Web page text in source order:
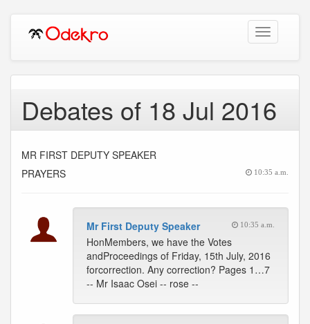
Toggle
navigation
Debates of 18 Jul 2016
MR FIRST DEPUTY SPEAKER
PRAYERS
10:35 a.m.
Mr First Deputy Speaker 10:35 a.m.
HonMembers, we have the Votes
andProceedings of Friday, 15th July, 2016
forcorrection. Any correction? Pages 1…7
-- Mr Isaac Osei -- rose --